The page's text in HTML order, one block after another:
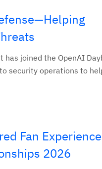
has joined the OpenAI
security operations to
Fan
2026